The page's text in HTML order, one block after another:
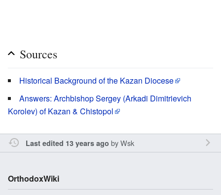
Sources
Historical Background of the Kazan Diocese
Answers: Archbishop Sergey (Arkadi Dimitrievich
Korolev) of Kazan & Chistopol
Last edited 13 years ago byWsk
OrthodoxWiki